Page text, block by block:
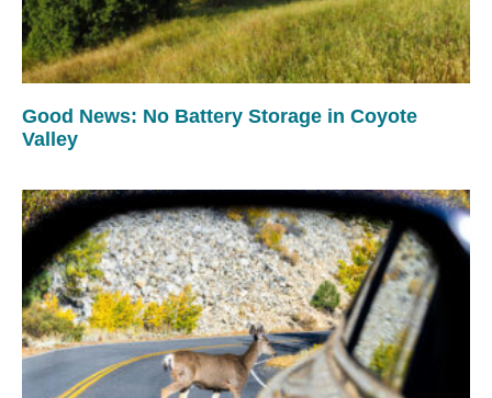
Good News: No Battery Storage in Coyote
Valley